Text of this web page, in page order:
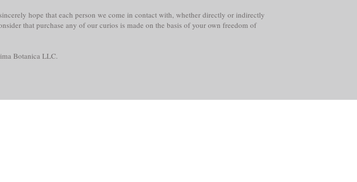
hope that each person we come in contact with, whether directly or indirectly
that purchase any of our curios is made on the basis of your own freedom of
Botanica LLC.